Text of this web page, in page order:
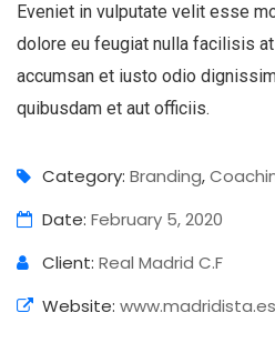
Eveniet in vulputate velit esse
dolore eu feugiat nulla facilisis
accumsan et iusto odio
quibusdam et aut officiis.
Category: Branding,
Date: February 5, 2020
Client: Real Madrid C.F
Website: